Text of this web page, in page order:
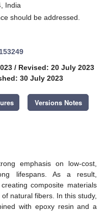
India
should be addressed.
/ Revised: 20 July 2023
30 July 2023
Versions Notes
emphasis on low-cost,
lifespans. As a result,
composite materials
natural fibers. In this study,
with epoxy resin and a